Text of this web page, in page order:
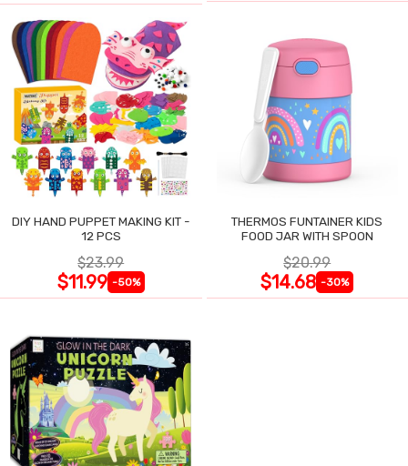
DIY HAND PUPPET MAKING KIT -
12 PCS
$23.99
$11.99 -50%
THERMOS FUNTAINER KIDS
FOOD JAR WITH SPOON
$20.99
$14.68 -30%